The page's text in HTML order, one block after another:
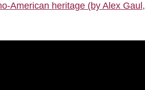
American heritage (by Alex Gaul,